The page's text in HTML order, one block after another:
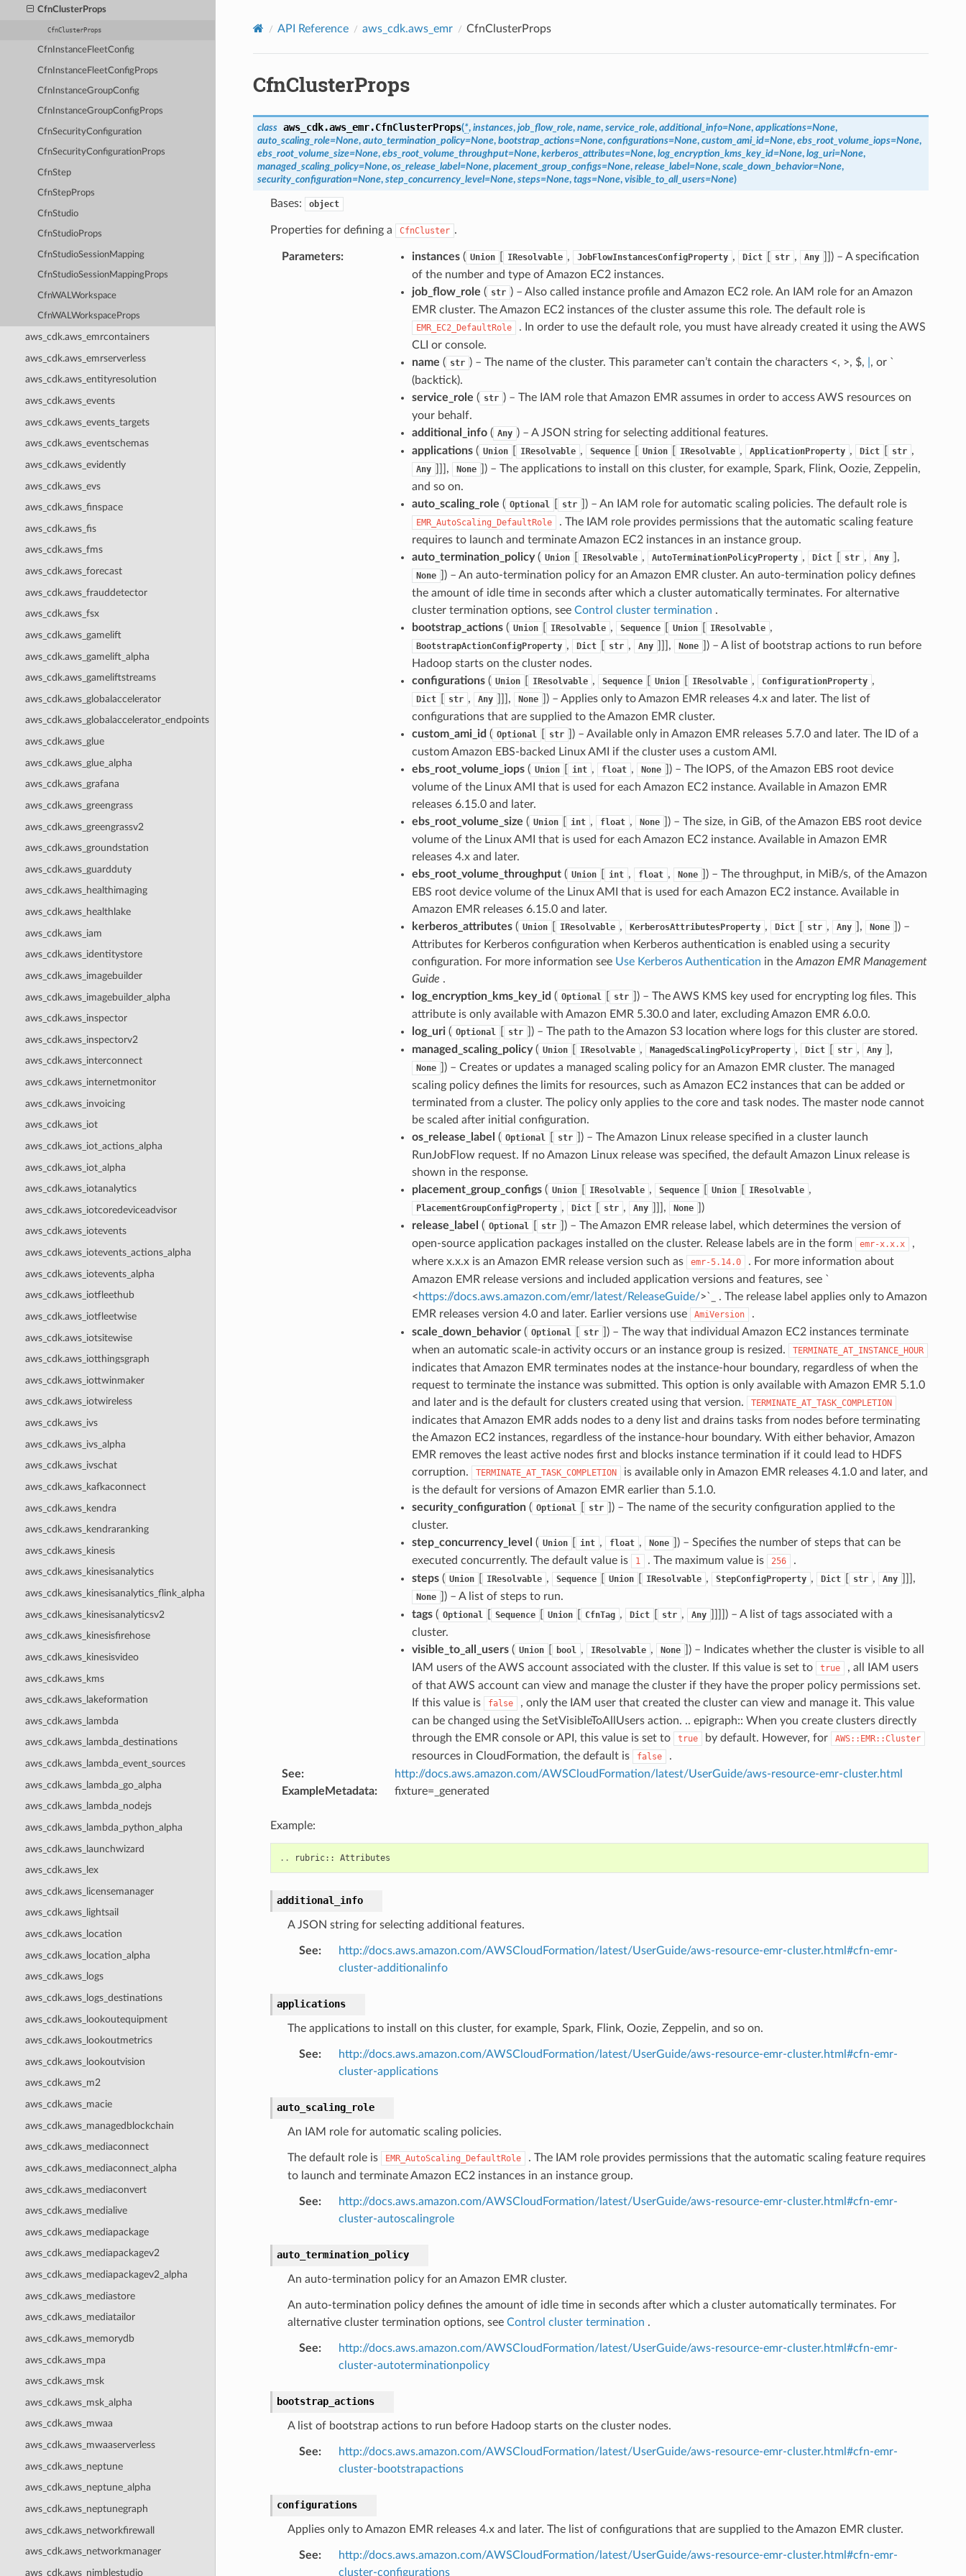
CfnClusterProps
CfnClusterProps
CfnInstanceFleetConfig
CfnInstanceFleetConfigProps
CfnInstanceGroupConfig
CfnInstanceGroupConfigProps
CfnSecurityConfiguration
CfnSecurityConfigurationProps
CfnStep
CfnStepProps
CfnStudio
CfnStudioProps
CfnStudioSessionMapping
CfnStudioSessionMappingProps
CfnWALWorkspace
CfnWALWorkspaceProps
aws_cdk.aws_emrcontainers
aws_cdk.aws_emrserverless
aws_cdk.aws_entityresolution
aws_cdk.aws_events
aws_cdk.aws_events_targets
aws_cdk.aws_eventschemas
aws_cdk.aws_evidently
aws_cdk.aws_evs
aws_cdk.aws_finspace
aws_cdk.aws_fis
aws_cdk.aws_fms
aws_cdk.aws_forecast
aws_cdk.aws_frauddetector
aws_cdk.aws_fsx
aws_cdk.aws_gamelift
aws_cdk.aws_gamelift_alpha
aws_cdk.aws_gameliftstreams
aws_cdk.aws_globalaccelerator
aws_cdk.aws_globalaccelerator_endpoints
aws_cdk.aws_glue
aws_cdk.aws_glue_alpha
aws_cdk.aws_grafana
aws_cdk.aws_greengrass
aws_cdk.aws_greengrassv2
aws_cdk.aws_groundstation
aws_cdk.aws_guardduty
aws_cdk.aws_healthimaging
aws_cdk.aws_healthlake
aws_cdk.aws_iam
aws_cdk.aws_identitystore
aws_cdk.aws_imagebuilder
aws_cdk.aws_imagebuilder_alpha
aws_cdk.aws_inspector
aws_cdk.aws_inspectorv2
aws_cdk.aws_interconnect
aws_cdk.aws_internetmonitor
aws_cdk.aws_invoicing
aws_cdk.aws_iot
aws_cdk.aws_iot_actions_alpha
aws_cdk.aws_iot_alpha
aws_cdk.aws_iotanalytics
aws_cdk.aws_iotcoredeviceadvisor
aws_cdk.aws_iotevents
aws_cdk.aws_iotevents_actions_alpha
aws_cdk.aws_iotevents_alpha
aws_cdk.aws_iotfleethub
aws_cdk.aws_iotfleetwise
aws_cdk.aws_iotsitewise
aws_cdk.aws_iotthingsgraph
aws_cdk.aws_iottwinmaker
aws_cdk.aws_iotwireless
aws_cdk.aws_ivs
aws_cdk.aws_ivs_alpha
aws_cdk.aws_ivschat
aws_cdk.aws_kafkaconnect
aws_cdk.aws_kendra
aws_cdk.aws_kendraranking
aws_cdk.aws_kinesis
aws_cdk.aws_kinesisanalytics
aws_cdk.aws_kinesisanalytics_flink_alpha
aws_cdk.aws_kinesisanalyticsv2
aws_cdk.aws_kinesisfirehose
aws_cdk.aws_kinesisvideo
aws_cdk.aws_kms
aws_cdk.aws_lakeformation
aws_cdk.aws_lambda
aws_cdk.aws_lambda_destinations
aws_cdk.aws_lambda_event_sources
aws_cdk.aws_lambda_go_alpha
aws_cdk.aws_lambda_nodejs
aws_cdk.aws_lambda_python_alpha
aws_cdk.aws_launchwizard
aws_cdk.aws_lex
aws_cdk.aws_licensemanager
aws_cdk.aws_lightsail
aws_cdk.aws_location
aws_cdk.aws_location_alpha
aws_cdk.aws_logs
aws_cdk.aws_logs_destinations
aws_cdk.aws_lookoutequipment
aws_cdk.aws_lookoutmetrics
aws_cdk.aws_lookoutvision
aws_cdk.aws_m2
aws_cdk.aws_macie
aws_cdk.aws_managedblockchain
aws_cdk.aws_mediaconnect
aws_cdk.aws_mediaconnect_alpha
aws_cdk.aws_mediaconvert
aws_cdk.aws_medialive
aws_cdk.aws_mediapackage
aws_cdk.aws_mediapackagev2
aws_cdk.aws_mediapackagev2_alpha
aws_cdk.aws_mediastore
aws_cdk.aws_mediatailor
aws_cdk.aws_memorydb
aws_cdk.aws_mpa
aws_cdk.aws_msk
aws_cdk.aws_msk_alpha
aws_cdk.aws_mwaa
aws_cdk.aws_mwaaserverless
aws_cdk.aws_neptune
aws_cdk.aws_neptune_alpha
aws_cdk.aws_neptunegraph
aws_cdk.aws_networkfirewall
aws_cdk.aws_networkmanager
aws_cdk.aws_nimblestudio
API Reference aws_cdk.aws_emr CfnClusterProps
CfnClusterProps
class aws_cdk.aws_emr.CfnClusterProps(*, instances, job_flow_role, name, service_role, additional_info=None, applications=None,
auto_scaling_role=None, auto_termination_policy=None, bootstrap_actions=None, configurations=None, custom_ami_id=None, ebs_root_volume_iops=None,
ebs_root_volume_size=None, ebs_root_volume_throughput=None, kerberos_attributes=None, log_encryption_kms_key_id=None, log_uri=None,
managed_scaling_policy=None, os_release_label=None, placement_group_configs=None, release_label=None, scale_down_behavior=None,
security_configuration=None, step_concurrency_level=None, steps=None, tags=None, visible_to_all_users=None)
Bases: object
Properties for defining a CfnCluster .
Parameters: instances( Union IResolvable , JobFlowInstancesConfigProperty , Dict str , Any
) – A specification
of the number and type of Amazon EC2 instances.
job_flow_role ( str ) – Also called instance profile and Amazon EC2 role. An IAM role for an Amazon
EMR cluster. The Amazon EC2 instances of the cluster assume this role. The default role is
EMR_EC2_DefaultRole
. In order to use the default role, you must have already created it using the AWS
CLI or console.
name ( str ) – The name of the cluster. This parameter can’t contain the characters <, >, $,
, or `
(backtick).
service_role ( str ) – The IAM role that Amazon EMR assumes in order to access AWS resources on
your behalf.
additional_info( Any ) – A JSON string for selecting additional features.
applications( Union IResolvable , Sequence Union IResolvable , ApplicationProperty , Dict str ,
Any ]]], None
) – The applications to install on this cluster, for example, Spark, Flink, Oozie, Zeppelin,
and so on.
auto_scaling_role ( Optional str ) – An IAM role for automatic scaling policies. The default role is
EMR_AutoScaling_DefaultRole
. The IAM role provides permissions that the automatic scaling feature
requires to launch and terminate Amazon EC2 instances in an instance group.
auto_termination_policy( Union IResolvable , AutoTerminationPolicyProperty , Dict str , Any ],
None
) – An auto-termination policy for an Amazon EMR cluster. An auto-termination policy defines
the amount of idle time in seconds after which a cluster automatically terminates. For alternative
cluster termination options, see Control cluster termination .
bootstrap_actions( Union IResolvable , Sequence Union IResolvable ,
BootstrapActionConfigProperty , Dict str , Any ]]], None
) – A list of bootstrap actions to run before
Hadoop starts on the cluster nodes.
configurations( Union IResolvable , Sequence Union IResolvable , ConfigurationProperty ,
Dict str , Any ]]], None
) – Applies only to Amazon EMR releases 4.x and later. The list of
configurations that are supplied to the Amazon EMR cluster.
custom_ami_id ( Optional str
) – Available only in Amazon EMR releases 5.7.0 and later. The ID of a
custom Amazon EBS-backed Linux AMI if the cluster uses a custom AMI.
ebs_root_volume_iops( Union int , float , None
) – The IOPS, of the Amazon EBS root device
volume of the Linux AMI that is used for each Amazon EC2 instance. Available in Amazon EMR
releases 6.15.0 and later.
ebs_root_volume_size ( Union int , float , None
) – The size, in GiB, of the Amazon EBS root device
volume of the Linux AMI that is used for each Amazon EC2 instance. Available in Amazon EMR
releases 4.x and later.
ebs_root_volume_throughput( Union int , float , None
) – The throughput, in MiB/s, of the Amazon
EBS root device volume of the Linux AMI that is used for each Amazon EC2 instance. Available in
Amazon EMR releases 6.15.0 and later.
kerberos_attributes( Union IResolvable , KerberosAttributesProperty , Dict str , Any ], None
) –
Attributes for Kerberos configuration when Kerberos authentication is enabled using a security
configuration. For more information see Use Kerberos Authentication in the Amazon EMR Management
Guide .
log_encryption_kms_key_id ( Optional str
) – The AWS KMS key used for encrypting log files. This
attribute is only available with Amazon EMR 5.30.0 and later, excluding Amazon EMR 6.0.0.
log_uri( Optional str
) – The path to the Amazon S3 location where logs for this cluster are stored.
managed_scaling_policy( Union IResolvable , ManagedScalingPolicyProperty , Dict str , Any ],
None
) – Creates or updates a managed scaling policy for an Amazon EMR cluster. The managed
scaling policy defines the limits for resources, such as Amazon EC2 instances that can be added or
terminated from a cluster. The policy only applies to the core and task nodes. The master node cannot
be scaled after initial configuration.
os_release_label ( Optional str
) – The Amazon Linux release specified in a cluster launch
RunJobFlow request. If no Amazon Linux release was specified, the default Amazon Linux release is
shown in the response.
placement_group_configs( Union IResolvable , Sequence Union IResolvable ,
PlacementGroupConfigProperty , Dict str , Any ]]], None
)
release_label ( Optional str
) – The Amazon EMR release label, which determines the version of
open-source application packages installed on the cluster. Release labels are in the form
emr-x.x.x
,
where x.x.x is an Amazon EMR release version such as
emr-5.14.0
. For more information about
Amazon EMR release versions and included application versions and features, see `
<https://docs.aws.amazon.com/emr/latest/ReleaseGuide/>`_ . The release label applies only to Amazon
EMR releases version 4.0 and later. Earlier versions use
AmiVersion
.
scale_down_behavior( Optional str
) – The way that individual Amazon EC2 instances terminate
when an automatic scale-in activity occurs or an instance group is resized.
TERMINATE_AT_INSTANCE_HOUR
indicates that Amazon EMR terminates nodes at the instance-hour boundary, regardless of when the
request to terminate the instance was submitted. This option is only available with Amazon EMR 5.1.0
and later and is the default for clusters created using that version.
TERMINATE_AT_TASK_COMPLETION
indicates that Amazon EMR adds nodes to a deny list and drains tasks from nodes before terminating
the Amazon EC2 instances, regardless of the instance-hour boundary. With either behavior, Amazon
EMR removes the least active nodes first and blocks instance termination if it could lead to HDFS
corruption.
TERMINATE_AT_TASK_COMPLETION
is available only in Amazon EMR releases 4.1.0 and later, and
is the default for versions of Amazon EMR earlier than 5.1.0.
security_configuration( Optional str
) – The name of the security configuration applied to the
cluster.
step_concurrency_level ( Union int , float , None
) – Specifies the number of steps that can be
executed concurrently. The default value is
1 . The maximum value is 256
.
steps( Union IResolvable , Sequence Union IResolvable , StepConfigProperty , Dict str , Any ]]],
None
) – A list of steps to run.
tags( Optional Sequence Union CfnTag , Dict str , Any
) – A list of tags associated with a
cluster.
visible_to_all_users( Union bool , IResolvable , None
) – Indicates whether the cluster is visible to all
IAM users of the AWS account associated with the cluster. If this value is set to
true
, all IAM users
of that AWS account can view and manage the cluster if they have the proper policy permissions set.
If this value is
false
, only the IAM user that created the cluster can view and manage it. This value
can be changed using the SetVisibleToAllUsers action. .. epigraph:: When you create clusters directly
through the EMR console or API, this value is set to
true by default. However, for AWS::EMR::Cluster
resources in CloudFormation, the default is false
.
See:
http://docs.aws.amazon.com/AWSCloudFormation/latest/UserGuide/aws-resource-emr-cluster.html
ExampleMetadata: fixture=_generated
Example:
.. rubric:: Attributes
additional_info
A JSON string for selecting additional features.
See:
http://docs.aws.amazon.com/AWSCloudFormation/latest/UserGuide/aws-resource-emr-cluster.html#cfn-emr-
cluster-additionalinfo
applications
The applications to install on this cluster, for example, Spark, Flink, Oozie, Zeppelin, and so on.
See:
http://docs.aws.amazon.com/AWSCloudFormation/latest/UserGuide/aws-resource-emr-cluster.html#cfn-emr-
cluster-applications
auto_scaling_role
An IAM role for automatic scaling policies.
The default role is EMR_AutoScaling_DefaultRole
. The IAM role provides permissions that the automatic scaling feature requires
to launch and terminate Amazon EC2 instances in an instance group.
See:
http://docs.aws.amazon.com/AWSCloudFormation/latest/UserGuide/aws-resource-emr-cluster.html#cfn-emr-
cluster-autoscalingrole
auto_termination_policy
An auto-termination policy for an Amazon EMR cluster.
An auto-termination policy defines the amount of idle time in seconds after which a cluster automatically terminates. For
alternative cluster termination options, see Control cluster termination .
See:
http://docs.aws.amazon.com/AWSCloudFormation/latest/UserGuide/aws-resource-emr-cluster.html#cfn-emr-
cluster-autoterminationpolicy
bootstrap_actions
A list of bootstrap actions to run before Hadoop starts on the cluster nodes.
See:
http://docs.aws.amazon.com/AWSCloudFormation/latest/UserGuide/aws-resource-emr-cluster.html#cfn-emr-
cluster-bootstrapactions
configurations
Applies only to Amazon EMR releases 4.x and later. The list of configurations that are supplied to the Amazon EMR cluster.
See:
http://docs.aws.amazon.com/AWSCloudFormation/latest/UserGuide/aws-resource-emr-cluster.html#cfn-emr-
cluster-configurations
Privacy |Site terms|